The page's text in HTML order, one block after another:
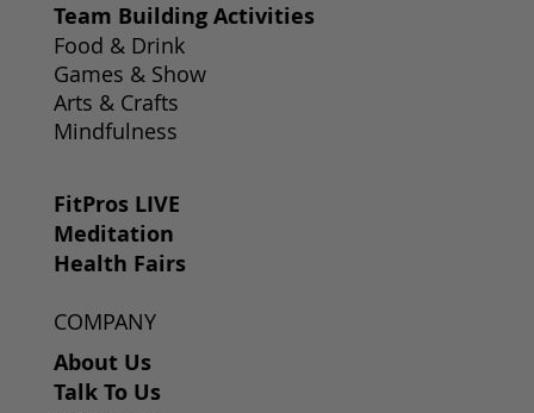
Team Building Activities
Food & Drink
Games & Show
Arts & Crafts
Mindfulness
FitPros LIVE
Meditation
Health Fairs
COMPANY
About Us
Talk To Us